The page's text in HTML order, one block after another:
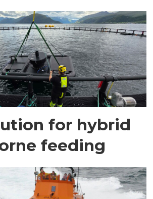
for hybrid
feeding